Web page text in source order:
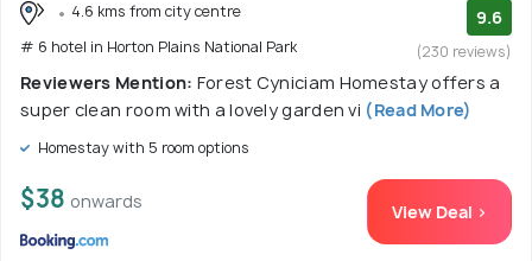
4.6 kms from city centre
# 6 hotel in Horton Plains National Park
9.6
(230 reviews)
Reviewers Mention: Forest Cyniciam Homestay offers a
super clean room with a lovely garden vi (Read More)
Homestay with 5 room options
$38 onwards View Deal >